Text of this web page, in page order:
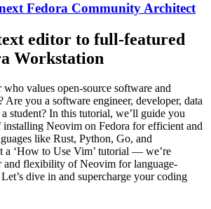
Fedora Community Architect
editor to full-featured
Workstation
values open-source software and
Are you a software engineer, developer, data
student? In this tutorial, we’ll guide you
installing Neovim on Fedora for efficient and
like Rust, Python, Go, and
a ‘How to Use Vim’ tutorial — we’re
and flexibility of Neovim for language-
dive in and supercharge your coding